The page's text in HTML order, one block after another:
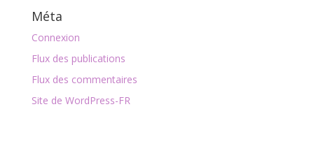
Méta
Connexion
Flux des publications
Flux des commentaires
Site de WordPress-FR